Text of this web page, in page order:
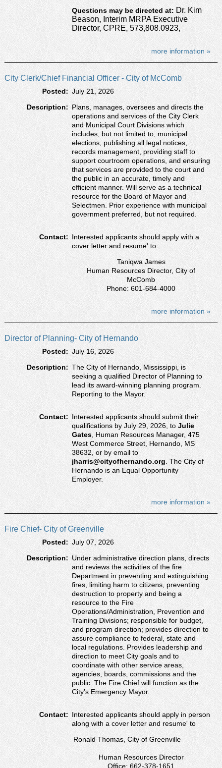
Questions may be directed at:Dr. Kim
Beason, Interim MRPA Executive
Director, CPRE, 573,808.0923,
more information »
City Clerk/Chief Financial Officer - City of McComb
Posted: July 21, 2026
Description: Plans, manages, oversees and directs the
operations and services of the City Clerk
and Municipal Court Divisions which
includes, but not limited to, municipal
elections, publishing all legal notices,
records management, providing staff to
support courtroom operations, and ensuring
that services are provided to the court and
the public in an accurate, timely and
efficient manner. Will serve as a technical
resource for the Board of Mayor and
Selectmen. Prior experience with municipal
government preferred, but not required.
Contact: Interested applicants should apply with a
cover letter and resumeʹ to
Taniqwa James
Human Resources Director, City of
McComb
Phone: 601-684-4000
more information »
Director of Planning- City of Hernando
Posted: July 16, 2026
Description: The City of Hernando, Mississippi, is
seeking a qualified Director of Planning to
lead its award-winning planning program.
Reporting to the Mayor.
Contact: Interested applicants should submit their
qualifications by July 29, 2026, to Julie
Gates, Human Resources Manager, 475
West Commerce Street, Hernando, MS
38632, or by email to
jharris@cityofhernando.org . The City of
Hernando is an Equal Opportunity
Employer.
more information »
Fire Chief- City of Greenville
Posted: July 07, 2026
Description: Under administrative direction plans, directs
and reviews the activities of the fire
Department in preventing and extinguishing
fires, limiting harm to citizens, preventing
destruction to property and being a
resource to the Fire
Operations/Administration, Prevention and
Training Divisions; responsible for budget,
and program direction; provides direction to
assure compliance to federal, state and
local regulations. Provides leadership and
direction to meet City goals and to
coordinate with other service areas,
agencies, boards, commissions and the
public. The Fire Chief will function as the
City’s Emergency Mayor.
Contact: Interested applicants should apply in person
along with a cover letter and resumeʹ to
Ronald Thomas, City of Greenville
Human Resources Director
Office: 662-378-1651